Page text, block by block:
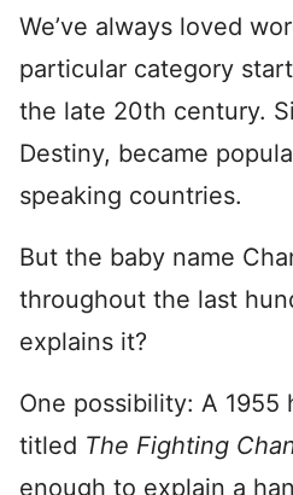
We’ve always loved
particular category
the late 20th century.
Destiny, became
speaking countries.
But the baby name
throughout the last
explains it?
One possibility: A 1955
titled The Fighting
enough to explain a